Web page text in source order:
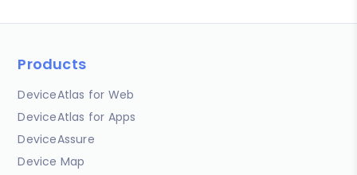
Products
DeviceAtlas for Web
DeviceAtlas for Apps
DeviceAssure
Device Map